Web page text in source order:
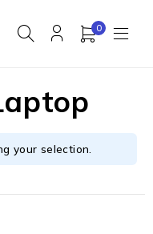
0
your selection.